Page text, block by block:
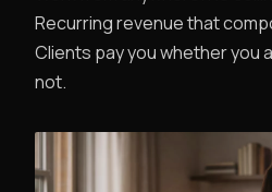
Recurring revenue that
Clients pay you whether you
not.